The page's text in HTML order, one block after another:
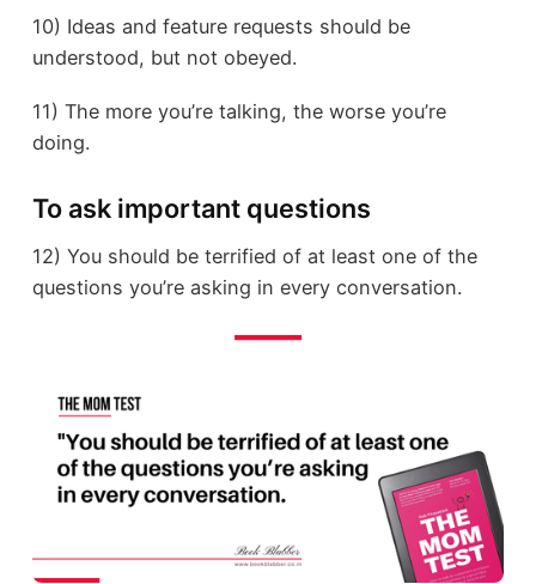
10) Ideas and feature requests should be
understood, but not obeyed.
11) The more you’re talking, the worse you’re
doing.
To ask important questions
12) You should be terrified of at least one of the
questions you’re asking in every conversation.